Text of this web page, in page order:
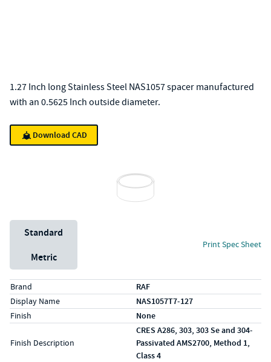
1.27 Inch long Stainless Steel NAS1057 spacer manufactured
with an 0.5625 Inch outside diameter.
Download CAD
Unit System
Standard
Metric
Print Spec Sheet
Specs (in standard)
LabelValue
Brand RAF
Display Name NAS1057T7-127
Finish None
Finish Description
CRES A286, 303, 303 Se and 304-
Passivated AMS2700, Method 1,
Class 4